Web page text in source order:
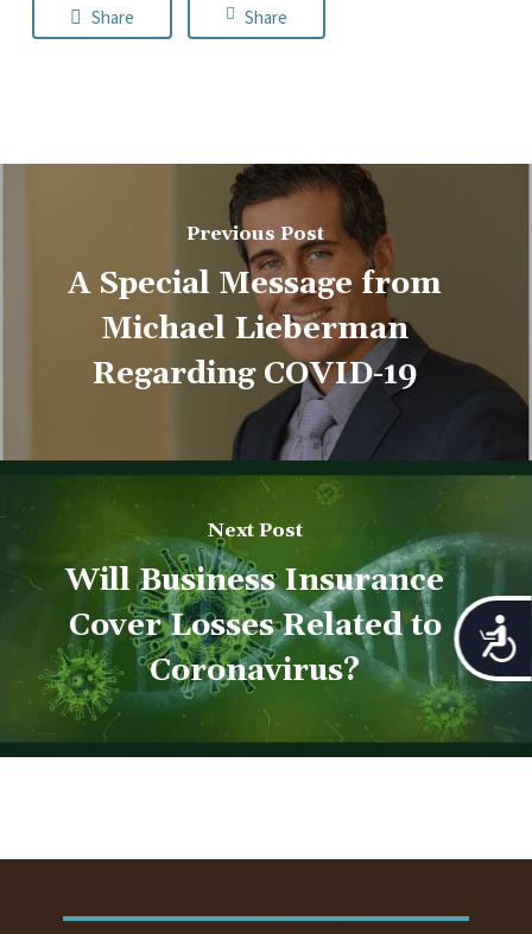
Share Share
Previous Post
A Special Message from
Michael Lieberman
Regarding COVID-19
Next Post
Will Business Insurance
Cover Losses Related to
Coronavirus?